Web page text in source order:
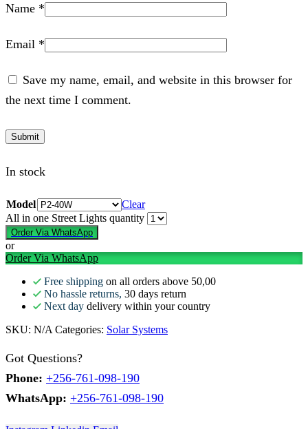
Name *
Email *
Save my name, email, and website in this browser for
the next time I comment.
In stock
Model
Clear
All in one Street Lights quantity
Order Via WhatsApp
or
Order Via WhatsApp
Free shipping on all orders above 50,00
No hassle returns, 30 days return
Next day delivery within your country
SKU: N/A Categories: Solar Systems
Got Questions?
Phone: +256-761-098-190
WhatsApp: +256-761-098-190